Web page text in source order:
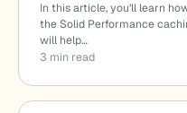
In this article, you’ll learn
the Solid Performance
will help…
3 min read